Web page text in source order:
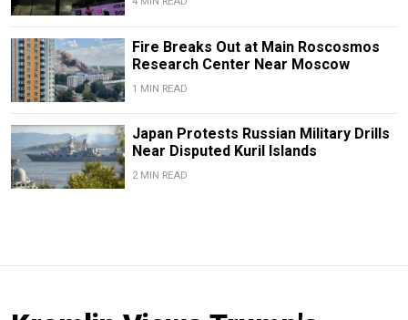
Fire Breaks Out at Main Roscosmos
Research Center Near Moscow
1 MIN READ
Japan Protests Russian Military Drills
Near Disputed Kuril Islands
2 MIN READ